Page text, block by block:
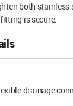
both stainless
is secure.
drainage